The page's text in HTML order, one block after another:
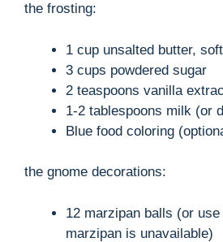
V
i
e
the frosting:
1 cup unsalted butter,
3 cups powdered sugar
2 teaspoons vanilla
1-2 tablespoons milk (or
Blue food coloring
the gnome decorations:
12 marzipan balls (or
marzipan is unavailable)